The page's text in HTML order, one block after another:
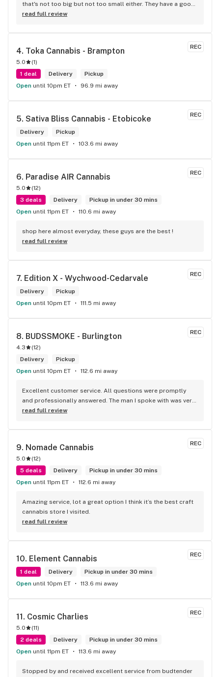
that's not too big but not too small either. They have a good
selection of products here and are open to requests so
the front lobby too! Only recommendation is that they have
background to fit the Caribbean vibe. 100% will be back as
it's in my area and the owners here are awesome.
read full review
REC
4. Toka Cannabis - Brampton
5.0 (1)
1 deal
Delivery
Pickup
Open until 10pm ET 96.9 mi away
REC
5. Sativa Bliss Cannabis - Etobicoke
Delivery
Pickup
Open until 11pm ET 103.6 mi away
REC
6. Paradise AIR Cannabis
5.0 (12)
3 deals
Delivery
Pickup in under 30 mins
Open until 11pm ET 110.6 mi away
shop here almost everyday, these guys are the best !
read full review
REC
7. Edition X - Wychwood-Cedarvale
Delivery
Pickup
Open until 10pm ET 111.5 mi away
REC
8. BUDSSMOKE - Burlington
4.3 (12)
Delivery
Pickup
Open until 10pm ET 112.6 mi away
Excellent customer service. All questions were promptly
and professionally answered. The man I spoke with was very
helpful helping in finding the best product for my needs and
senior's discount, other discounts
read full review
REC
9. Nomade Cannabis
5.0 (12)
5 deals
Delivery
Pickup in under 30 mins
Open until 11pm ET 112.6 mi away
Amazing service, lot a great option I think it’s the best craft
cannabis store I visited.
read full review
REC
10. Element Cannabis
1 deal Delivery
Pickup in under 30 mins
Open until 10pm ET 113.6 mi away
REC
11. Cosmic Charlies
5.0 (11)
2 deals
Delivery
Pickup in under 30 mins
Open until 11pm ET 113.6 mi away
Stopped by and received excellent service from budtender